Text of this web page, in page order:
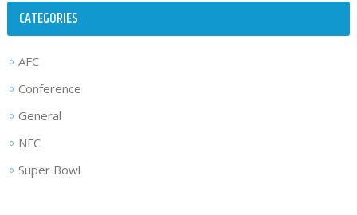
CATEGORIES
AFC
Conference
General
NFC
Super Bowl